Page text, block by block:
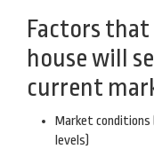
Factors
house will
current
Market
levels)